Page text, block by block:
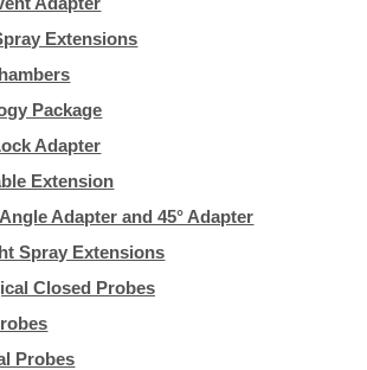
Extensions
Package
Adapter
Extension
Adapter and 45° Adapter
Spray Extensions
Closed Probes
Probes